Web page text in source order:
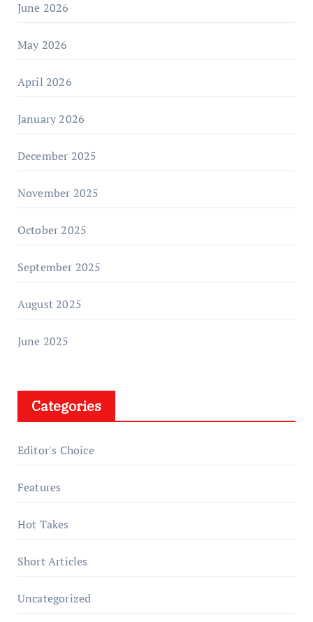
June 2026
May 2026
April 2026
January 2026
December 2025
November 2025
October 2025
September 2025
August 2025
June 2025
Categories
Editor's Choice
Features
Hot Takes
Short Articles
Uncategorized